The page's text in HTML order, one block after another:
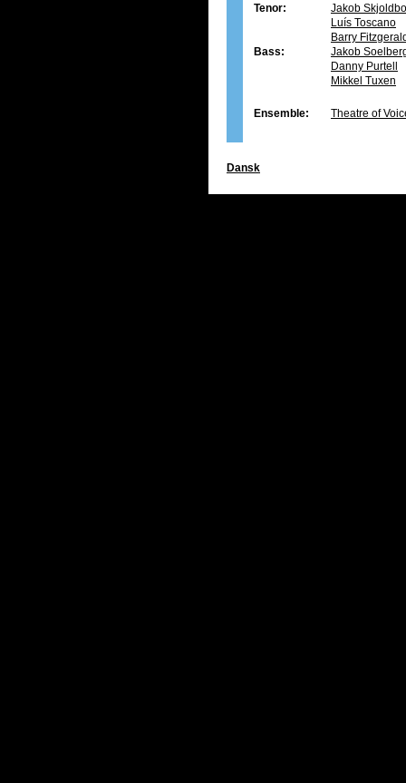
Tenor:
Jakob
Luís Toscano
Barry
Bass:
Jakob
Danny Purtell
Mikkel Tuxen
Ensemble: Theatre of
Dansk